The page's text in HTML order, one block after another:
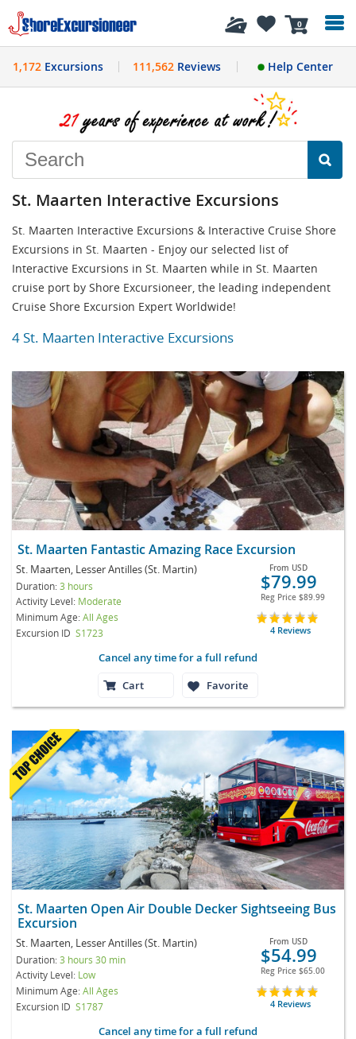
0
History
1,172 Excursions 111,562Reviews Help Center
St. Maarten Interactive Excursions
St. Maarten Interactive Excursions & Interactive Cruise Shore
Excursions in St. Maarten - Enjoy our selected list of
Interactive Excursions in St. Maarten while in St. Maarten
cruise port by Shore Excursioneer, the leading independent
Cruise Shore Excursion Expert Worldwide!
4 St. Maarten Interactive Excursions
St. Maarten Fantastic Amazing Race Excursion
St. Maarten, Lesser Antilles (St. Martin)
Duration:3 hours
Activity Level: Moderate
Minimum Age:All Ages
Excursion ID S1723
From USD
$79.99
Reg Price $89.99
4 Reviews
Cancel any time for a full refund
Cart
Favorite
St. Maarten Open Air Double Decker Sightseeing Bus
Excursion
St. Maarten, Lesser Antilles (St. Martin)
Duration:3 hours 30 min
Activity Level: Low
Minimum Age:All Ages
Excursion ID S1787
From USD
$54.99
Reg Price $65.00
4 Reviews
Cancel any time for a full refund